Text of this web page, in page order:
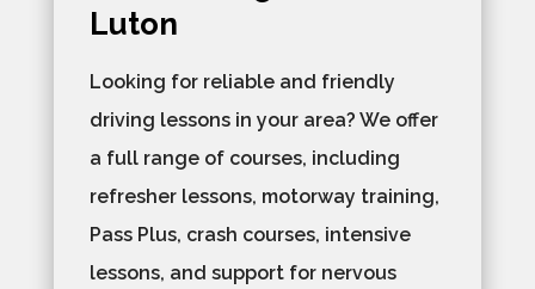
Luton​
Looking for reliable and friendly
driving lessons in your area? We offer
a full range of courses, including
refresher lessons, motorway training,
Pass Plus, crash courses, intensive
lessons, and support for nervous